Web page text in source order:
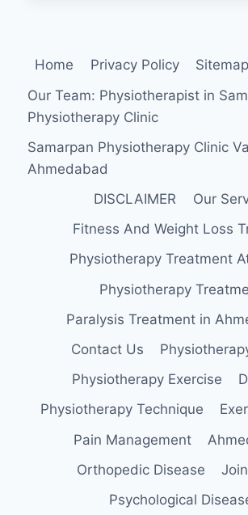
Home Privacy Policy Sitemap
Our Team: Physiotherapist in
Physiotherapy Clinic
Samarpan Physiotherapy Clinic
Ahmedabad
DISCLAIMER
Our
Fitness And Weight Loss
Physiotherapy Treatment
Physiotherapy
Paralysis Treatment in
Contact Us
Physiotherapy Exercise
Physiotherapy Technique
Pain Management
Orthopedic Disease
Psychological